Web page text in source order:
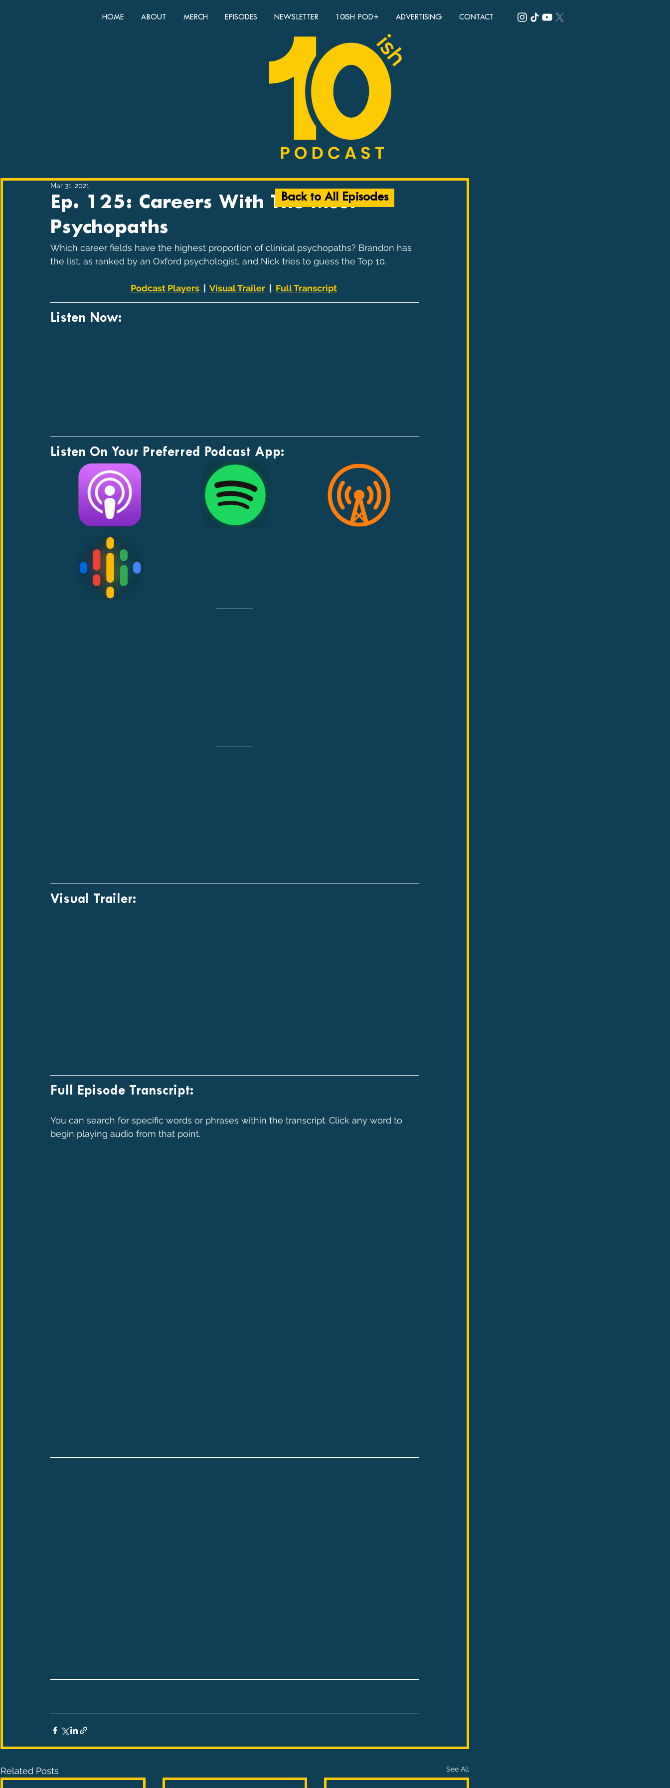
HOME ABOUT MERCH EPISODES NEWSLETTER 10ISH POD+ ADVERTISING CONTACT
Ep. 125: Careers With The Most
Psychopaths
Mar 31, 2021
Which career fields have the highest proportion of clinical psychopaths? Brandon has
the list, as ranked by an Oxford psychologist, and Nick tries to guess the Top 10.
Podcast Players
  |
Visual Trailer
  |
Full Transcript
Listen Now:
Listen On Your Preferred Podcast App:
Visual Trailer:
Full Episode Transcript:
You can search for specific words or phrases within the transcript. Click any word to
begin playing audio from that point.
Related Posts See All
Back to All Episodes